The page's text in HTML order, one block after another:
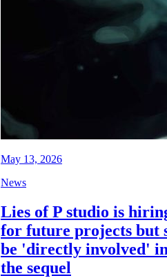
May 13, 2026
News
Lies of P studio is
for future projects but
be 'directly involved'
the sequel